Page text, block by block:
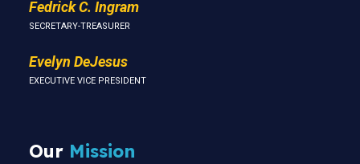
Fedrick C. Ingram
SECRETARY-TREASURER
Evelyn DeJesus
EXECUTIVE VICE PRESIDENT
Our Mission